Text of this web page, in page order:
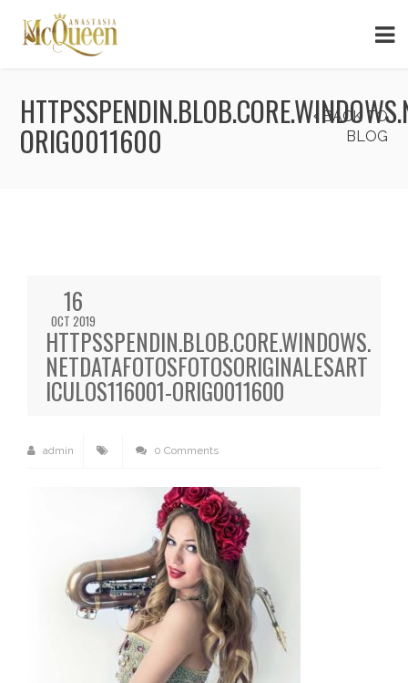
ORIG0011600
BACK TO
BLOG
16
OCT 2019
HTTPSSPENDIN.BLOB.CORE.WINDOWS.
NETDATAFOTOSFOTOSORIGINALESART
ICULOS116001-ORIG0011600
admin 0 Comments